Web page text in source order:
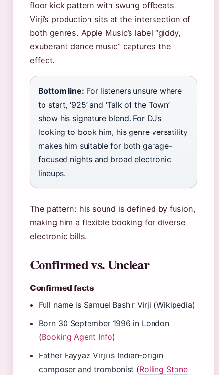
floor kick pattern with swung offbeats.
Virji’s production sits at the intersection of
both genres. Apple Music’s label “giddy,
exuberant dance music” captures the
effect.
Bottom line: For listeners unsure where
to start, ‘925’ and ‘Talk of the Town’
show his signature blend. For DJs
looking to book him, his genre versatility
makes him suitable for both garage-
focused nights and broad electronic
lineups.
The pattern: his sound is defined by fusion,
making him a flexible booking for diverse
electronic bills.
Confirmed vs. Unclear
Confirmed facts
Full name is Samuel Bashir Virji (Wikipedia)
Born 30 September 1996 in London
(Booking Agent Info)
Father Fayyaz Virji is Indian-origin
composer and trombonist (Rolling Stone